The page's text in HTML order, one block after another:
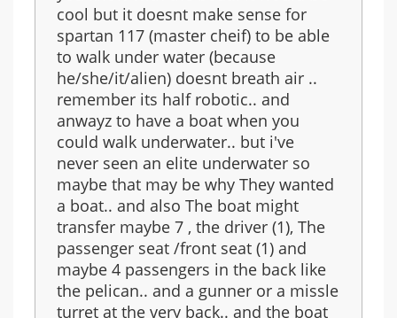
cool but it doesnt make sense for
spartan 117 (master cheif) to be able
to walk under water (because
he/she/it/alien) doesnt breath air ..
remember its half robotic.. and
anwayz to have a boat when you
could walk underwater.. but i've
never seen an elite underwater so
maybe that may be why They wanted
a boat.. and also The boat might
transfer maybe 7 , the driver (1), The
passenger seat /front seat (1) and
maybe 4 passengers in the back like
the pelican.. and a gunner or a missle
turret at the very back.. and the boat